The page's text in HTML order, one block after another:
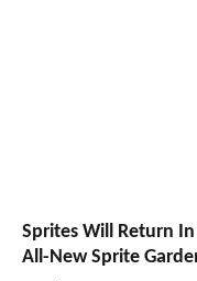
Sprites Will Return In
All-New Sprite